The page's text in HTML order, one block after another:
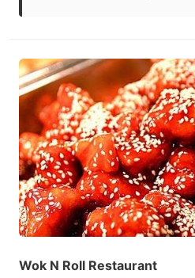
Wok N Roll Restaurant